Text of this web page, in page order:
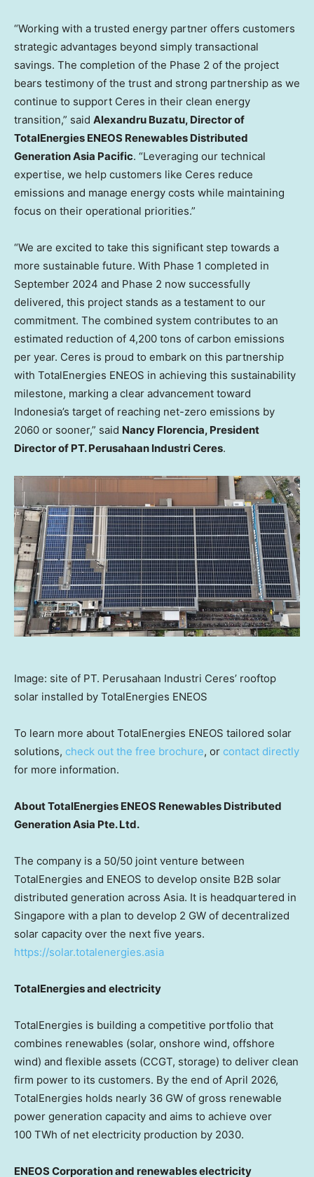
“Working with a trusted energy partner offers customers
strategic advantages beyond simply transactional
savings. The completion of the Phase 2 of the project
bears testimony of the trust and strong partnership as we
continue to support Ceres in their clean energy
transition,” said Alexandru Buzatu, Director of
TotalEnergies ENEOS Renewables Distributed
Generation Asia Pacific. “Leveraging our technical
expertise, we help customers like Ceres reduce
emissions and manage energy costs while maintaining
focus on their operational priorities.”
“We are excited to take this significant step towards a
more sustainable future. With Phase 1 completed in
September 2024 and Phase 2 now successfully
delivered, this project stands as a testament to our
commitment. The combined system contributes to an
estimated reduction of 4,200 tons of carbon emissions
per year. Ceres is proud to embark on this partnership
with TotalEnergies ENEOS in achieving this sustainability
milestone, marking a clear advancement toward
Indonesia’s target of reaching net-zero emissions by
2060 or sooner,” said Nancy Florencia, President
Director of PT. Perusahaan Industri Ceres.
Image: site of PT. Perusahaan Industri Ceres’ rooftop
solar installed by TotalEnergies ENEOS
To learn more about TotalEnergies ENEOS tailored solar
solutions, check out the free brochure, or contact directly
for more information.
About TotalEnergies ENEOS Renewables Distributed
Generation Asia Pte. Ltd.
The company is a 50/50 joint venture between
TotalEnergies and ENEOS to develop onsite B2B solar
distributed generation across Asia. It is headquartered in
Singapore with a plan to develop 2 GW of decentralized
solar capacity over the next five years.
https://solar.totalenergies.asia
TotalEnergies and electricity
TotalEnergies is building a competitive portfolio that
combines renewables (solar, onshore wind, offshore
wind) and flexible assets (CCGT, storage) to deliver clean
firm power to its customers. By the end of April 2026,
TotalEnergies holds nearly 36 GW of gross renewable
power generation capacity and aims to achieve over
100 TWh of net electricity production by 2030.
ENEOS Corporation and renewables electricity